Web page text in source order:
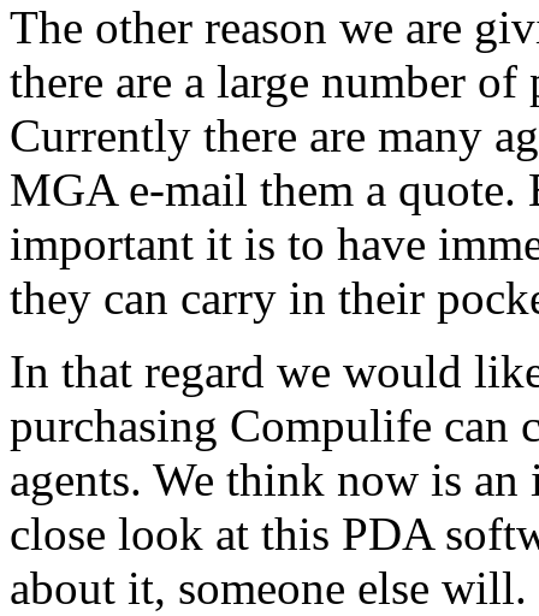
The other reason we are
there are a large number
Currently there are many
MGA e-mail them a quote.
important it is to have
they can carry in their
In that regard we would
purchasing Compulife can
agents. We think now is
close look at this PDA
about it, someone else will.